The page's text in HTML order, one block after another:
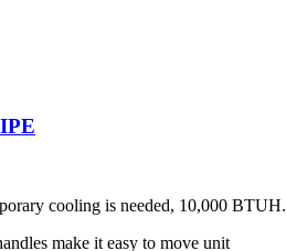
cooling is needed, 10,000 BTUH.
make it easy to move unit